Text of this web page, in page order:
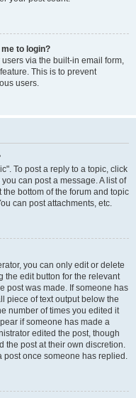
to login?
via the built-in email form,
This is to prevent
users.
To post a reply to a topic, click
can post a message. A list of
bottom of the forum and topic
can post attachments, etc.
you can only edit or delete
the edit button for the relevant
post was made. If someone has
piece of text output below the
number of times you edited it
if someone has made a
edited the post, though
the post at their own discretion.
post once someone has replied.